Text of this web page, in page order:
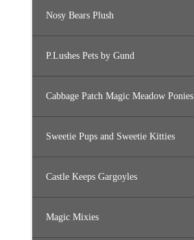
Nosy Bears Plush
P.Lushes Pets by Gund
Cabbage Patch Magic Meadow Ponies
Sweetie Pups and Sweetie Kitties
Castle Keeps Gargoyles
Magic Mixies